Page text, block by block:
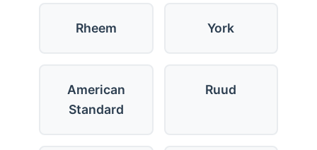
Rheem York
American
Standard
Ruud